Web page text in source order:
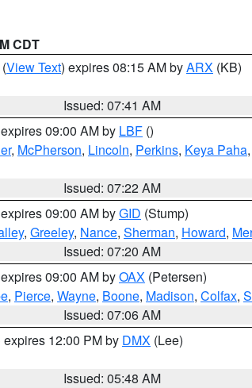
CDT
(View Text) expires 08:15 AM byARX (KB)
Issued: 07:41 AM
09:00 AM by LBF ()
, McPherson, Lincoln, Perkins, Keya Paha,
Issued: 07:22 AM
09:00 AM byGID (Stump)
, Greeley, Nance, Sherman, Howard,
Issued: 07:20 AM
09:00 AM byOAX (Petersen)
, Pierce, Wayne, Boone, Madison, Colfax,
Issued: 07:06 AM
expires 12:00 PM by DMX (Lee)
Issued: 05:48 AM